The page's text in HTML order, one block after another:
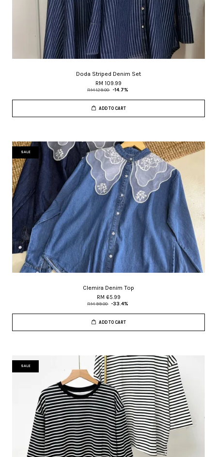
Doda Striped Denim Set
RM 109.99
RM 129.00 -14.7%
ADD TO CART
SALE
Clemira Denim Top
RM 65.99
RM 99.00 -33.4%
ADD TO CART
SALE